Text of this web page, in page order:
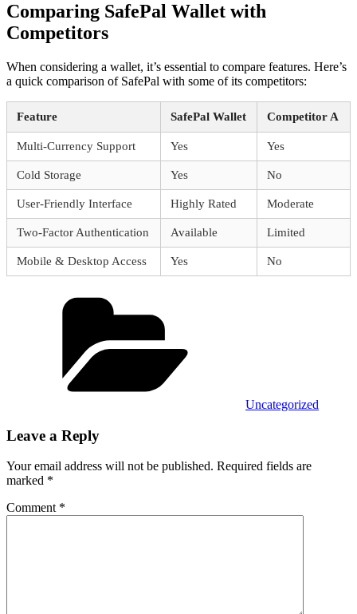
Comparing SafePal Wallet with
Competitors
When considering a wallet, it’s essential to compare features. Here’s
a quick comparison of SafePal with some of its competitors:
Feature SafePal Wallet Competitor A
Multi-Currency Support Yes Yes
Cold Storage Yes No
User-Friendly Interface Highly Rated Moderate
Two-Factor Authentication Available Limited
Mobile & Desktop Access Yes No
Uncategorized
Leave a Reply
Your email address will not be published. Required fields are
marked *
Comment *